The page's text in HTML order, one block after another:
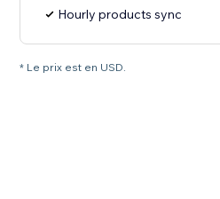
Hourly products sync
* Le prix est en USD.